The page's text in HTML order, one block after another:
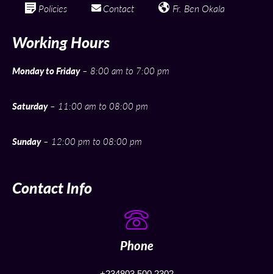
Policies Contact Fr. Ben Okala
Working Hours
Monday to Friday– 8:00 am to 7:00 pm
Saturday– 11:00 am to 08:00 pm
Sunday– 12:00 pm to 08:00 pm
Contact Info
Phone